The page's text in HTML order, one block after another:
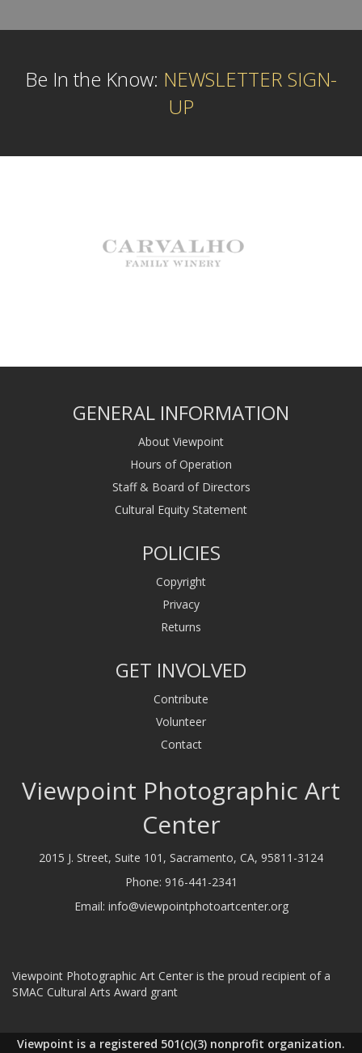
Be In the Know: NEWSLETTER SIGN-
UP
GENERAL INFORMATION
About Viewpoint
Hours of Operation
Staff & Board of Directors
Cultural Equity Statement
POLICIES
Copyright
Privacy
Returns
GET INVOLVED
Contribute
Volunteer
Contact
Viewpoint Photographic Art
Center
2015 J. Street, Suite 101, Sacramento, CA, 95811-3124
Phone: 916-441-2341
Email: info@viewpointphotoartcenter.org
Viewpoint Photographic Art Center is the proud recipient of a
SMAC Cultural Arts Award grant
Viewpoint is a registered 501(c)(3) nonprofit organization.